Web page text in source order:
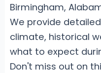
Birmingham,
We provide
climate, historical
what to expect
Don't miss out on